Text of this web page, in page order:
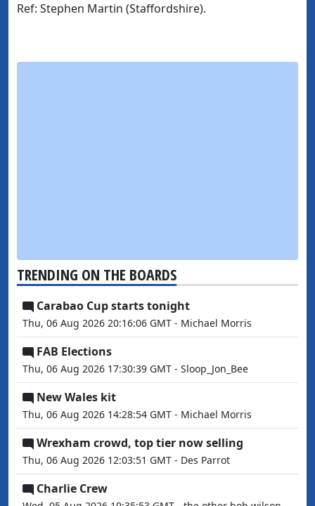
Ref: Stephen Martin (Staffordshire).
TRENDING ON THE BOARDS
Carabao Cup starts tonight
Thu, 06 Aug 2026 20:16:06 GMT - Michael Morris
FAB Elections
Thu, 06 Aug 2026 17:30:39 GMT - Sloop_Jon_Bee
New Wales kit
Thu, 06 Aug 2026 14:28:54 GMT - Michael Morris
Wrexham crowd, top tier now selling
Thu, 06 Aug 2026 12:03:51 GMT - Des Parrot
Charlie Crew